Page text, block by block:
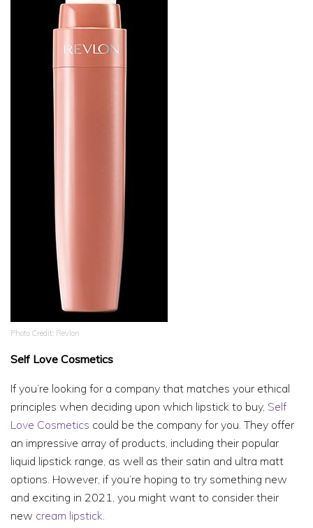
Photo Credit: Revlon
Self Love Cosmetics
If you’re looking for a company that matches your ethical
principles when deciding upon which lipstick to buy, Self
Love Cosmetics could be the company for you. They offer
an impressive array of products, including their popular
liquid lipstick range, as well as their satin and ultra matt
options. However, if you’re hoping to try something new
and exciting in 2021, you might want to consider their
new cream lipstick.